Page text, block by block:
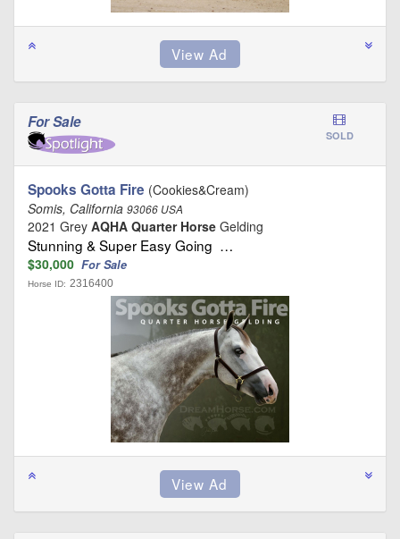
For Sale
SOLD
Spooks Gotta Fire (Cookies&Cream)
Somis, California 93066 USA
2021 Grey AQHA Quarter Horse Gelding
Stunning & Super Easy Going …
$30,000 For Sale
Horse ID: 2316400